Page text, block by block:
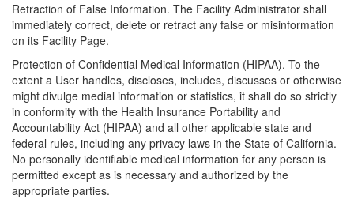
Retraction of False Information. The Facility Administrator shall
immediately correct, delete or retract any false or misinformation
on its Facility Page.
Protection of Confidential Medical Information (HIPAA). To the
extent a User handles, discloses, includes, discusses or otherwise
might divulge medial information or statistics, it shall do so strictly
in conformity with the Health Insurance Portability and
Accountability Act (HIPAA) and all other applicable state and
federal rules, including any privacy laws in the State of California.
No personally identifiable medical information for any person is
permitted except as is necessary and authorized by the
appropriate parties.